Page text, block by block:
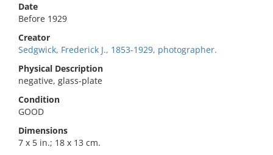
Date
Before 1929
Creator
Sedgwick, Frederick J., 1853-1929, photographer.
Physical Description
negative, glass-plate
Condition
GOOD
Dimensions
7 x 5 in.; 18 x 13 cm.